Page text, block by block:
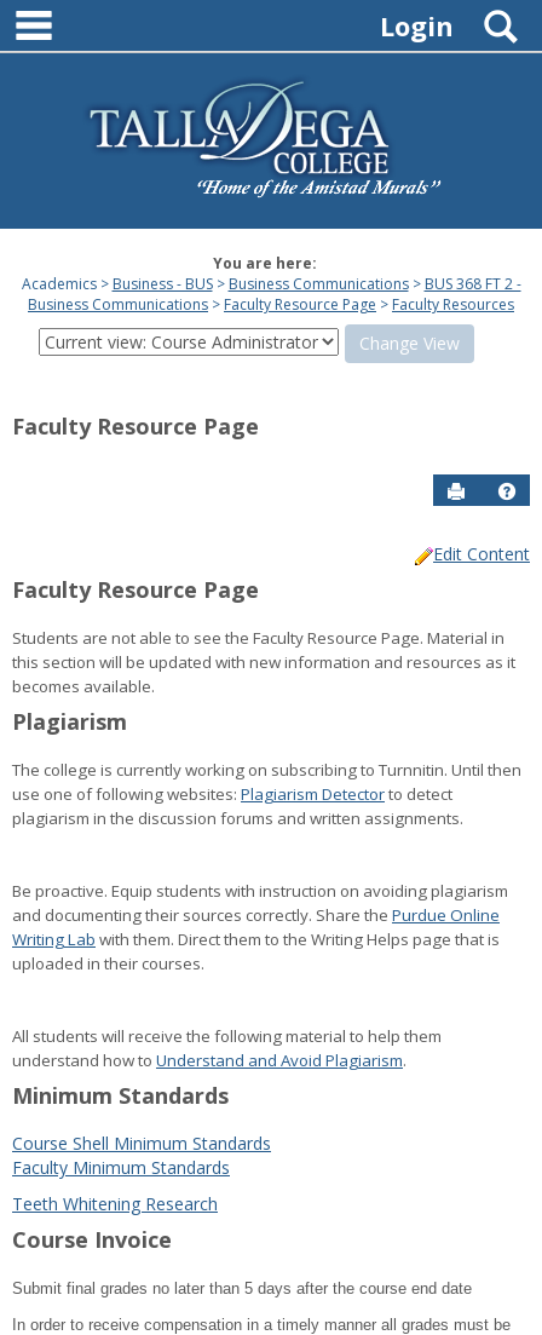
Skip
content
Login
You are here:
Academics
Business - BUS Business Communications
BUS 368 FT 2 -
Business Communications
Faculty Resource Page Faculty Resources
View
this
Faculty Resource Page
Send to
Faculty
Resources
Edit Content
Faculty Resource Page
Students are not able to see the Faculty Resource Page. Material in
this section will be updated with new information and resources as it
becomes available.
Plagiarism
The college is currently working on subscribing to Turnnitin. Until then
use one of following websites: Plagiarism Detectorto detect
plagiarism in the discussion forums and written assignments.
Be proactive. Equip students with instruction on avoiding plagiarism
and documenting their sources correctly. Share the Purdue Online
Writing Lab with them. Direct them to the Writing Helps page that is
uploaded in their courses.
All students will receive the following material to help them
understand how to Understand and Avoid Plagiarism.
Minimum Standards
Course Shell Minimum Standards
Faculty Minimum Standards
Teeth Whitening Research
Course Invoice
Submit final grades no later than 5 days after the course end date
In order to receive compensation in a timely manner all grades must be